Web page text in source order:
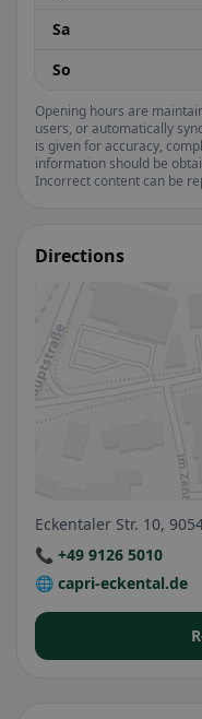
Sa
So
Opening hours are
users, or automatically
is given for accuracy,
information should be
Incorrect content can be
Directions
Eckentaler Str. 10,
📞 +49 9126 5010
🌐 capri-eckental.de